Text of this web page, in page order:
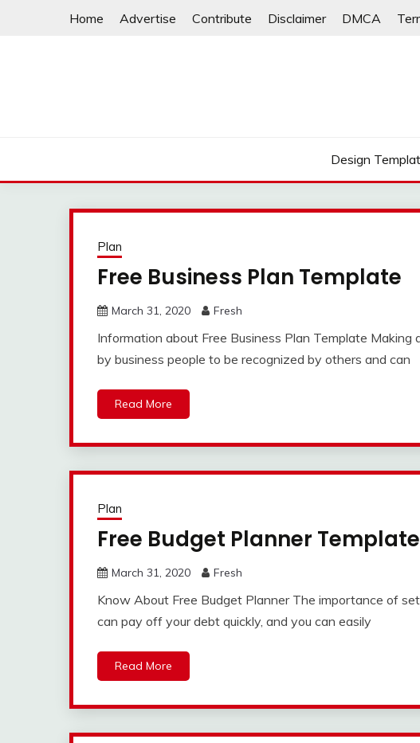
Home Advertise Contribute Disclaimer DMCA
Design
Plan
Free Business Plan Template
March 31, 2020 Fresh
Information about Free Business Plan Template Making
by business people to be recognized by others and can
Read More
Plan
Free Budget Planner Template
March 31, 2020 Fresh
Know About Free Budget Planner The importance of
can pay off your debt quickly, and you can easily
Read More